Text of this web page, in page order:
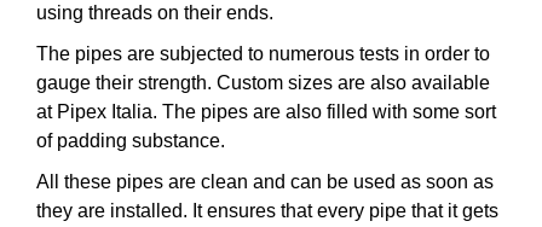
using threads on their ends.
The pipes are subjected to numerous tests in order to
gauge their strength. Custom sizes are also available
at Pipex Italia. The pipes are also filled with some sort
of padding substance.
All these pipes are clean and can be used as soon as
they are installed. It ensures that every pipe that it gets